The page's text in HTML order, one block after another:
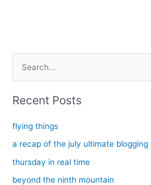
c
Recent Posts
flying things
a recap of the july ultimate blogging
thursday in real time
beyond the ninth mountain